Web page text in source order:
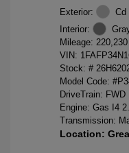
Exterior:
Cd
Interior:
Mileage:
VIN:
Stock: #
Model Code:
DriveTrain: FWD
Engine: Gas I4
Transmission:
Location: